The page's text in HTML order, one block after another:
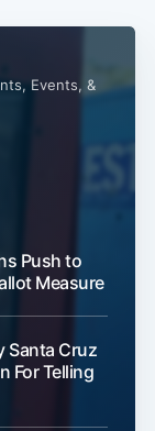
Events, &
Push to
Measure
Santa Cruz
For Telling